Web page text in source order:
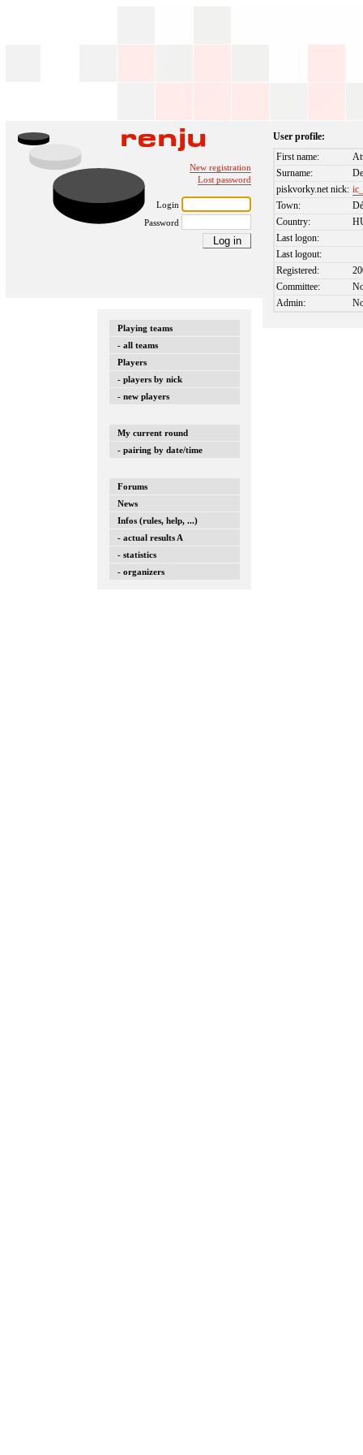
New registration
Lost password
Login
Password
Playing teams
- all teams
Players
- players by nick
- new players
My current round
- pairing by date/time
Forums
News
Infos (rules, help, ...)
- actual results A
- statistics
- organizers
User profile:
First name:
Surname:
piskvorky.net nick:
Town:
Country:
Last logon:
Last logout:
Registered:
Committee:
Admin: